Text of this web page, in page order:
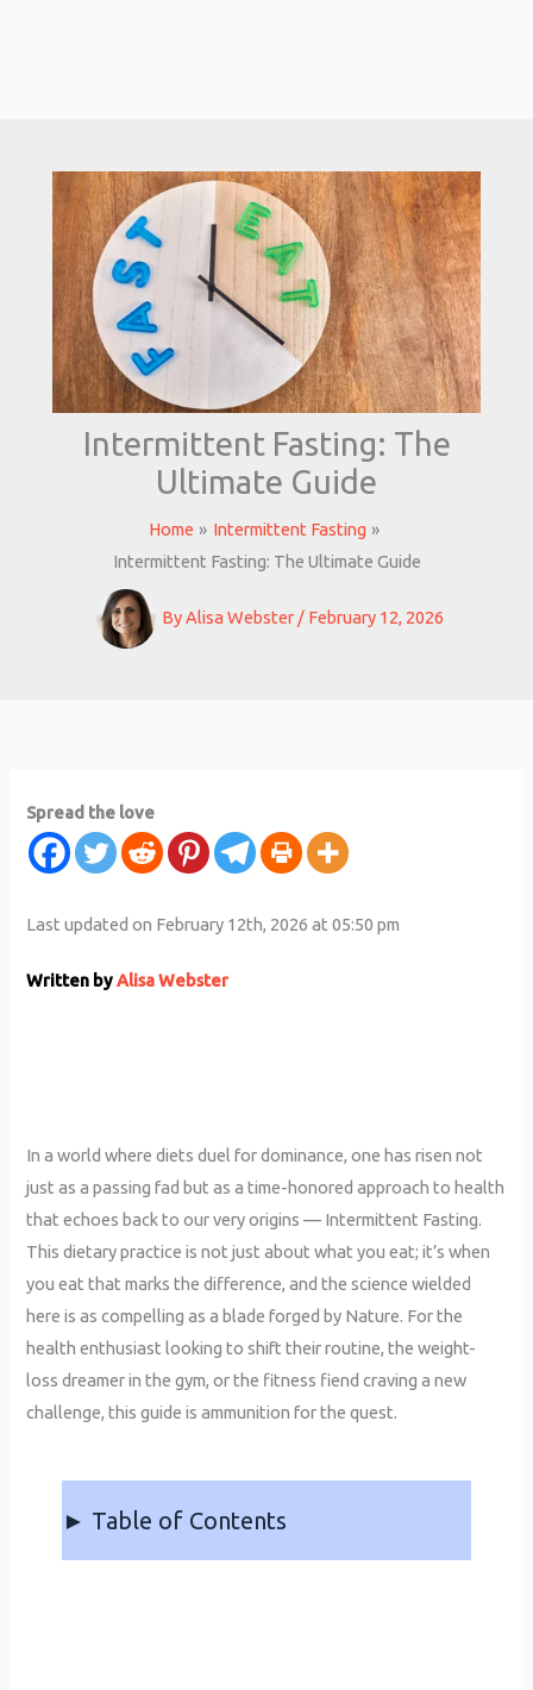
Intermittent Fasting: The
Ultimate Guide
Home
Intermittent Fasting
Intermittent Fasting: The Ultimate Guide
By Alisa Webster / February 12, 2026
Spread the love
Last updated on February 12th, 2026 at 05:50 pm
Written by Alisa Webster
In a world where diets duel for dominance, one has risen not
just as a passing fad but as a time-honored approach to health
that echoes back to our very origins — Intermittent Fasting.
This dietary practice is not just about what you eat; it’s when
you eat that marks the difference, and the science wielded
here is as compelling as a blade forged by Nature. For the
health enthusiast looking to shift their routine, the weight-
loss dreamer in the gym, or the fitness fiend craving a new
challenge, this guide is ammunition for the quest.
► Table of Contents